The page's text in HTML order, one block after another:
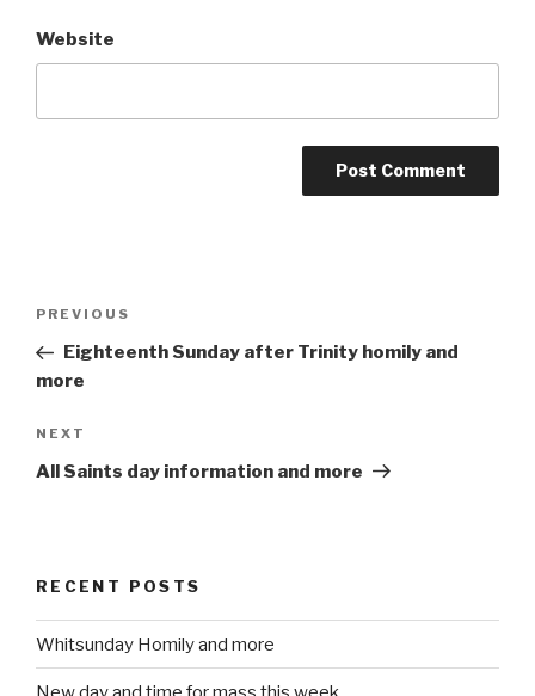
Website
Post
Previous
Post
PREVIOUS
Eighteenth Sunday after Trinity homily and
more
Next
Post
NEXT
All Saints day information and more
RECENT POSTS
Whitsunday Homily and more